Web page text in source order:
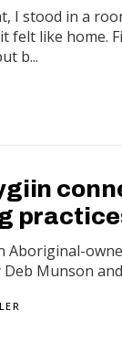
I stood in a
felt like home.
b...
Aboriginal-
Deb Munson